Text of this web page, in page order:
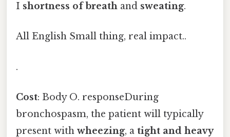
I shortness of breath and sweating.
All English Small thing, real impact..
.
Cost: Body O. responseDuring
bronchospasm, the patient will typically
present with wheezing, a tight and heavy